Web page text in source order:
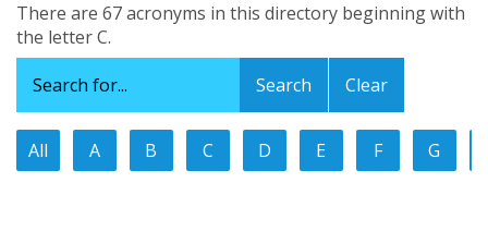
All A B C D E F G
Clear
There are 67 acronyms in this directory beginning with
the letter C.